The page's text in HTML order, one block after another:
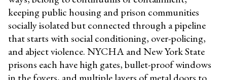
keeping public housing and prison communities
socially isolated but connected through a pipeline
that starts with social conditioning, over-policing,
and abject violence. NYCHA and New York State
prisons each have high gates, bullet-proof windows
in the foyers, and multiple layers of metal doors to